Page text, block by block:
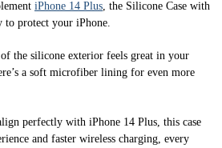
iPhone 14 Plus, the Silicone Case with
to protect your iPhone.
the silicone exterior feels great in your
a soft microfiber lining for even more
perfectly with iPhone 14 Plus, this case
and faster wireless charging, every